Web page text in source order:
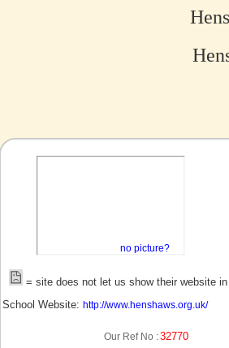
no picture?
= site does not let us show their website
School Website: http://www.henshaws.org.uk/
Our Ref No :32770